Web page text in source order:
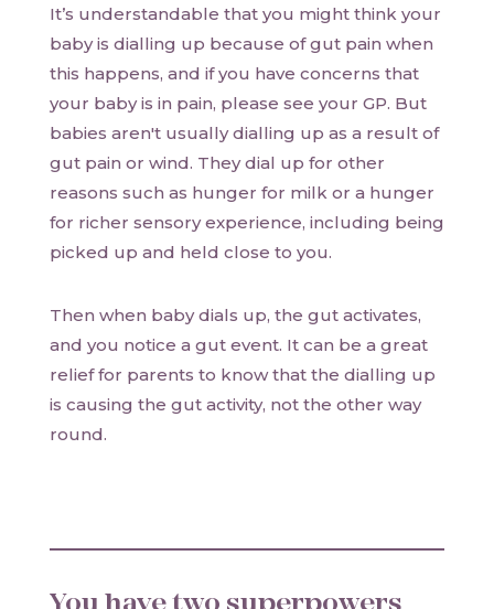
It’s understandable that you might think your
baby is dialling up because of gut pain when
this happens, and if you have concerns that
your baby is in pain, please see your GP. But
babies aren't usually dialling up as a result of
gut pain or wind. They dial up for other
reasons such as hunger for milk or a hunger
for richer sensory experience, including being
picked up and held close to you.
Then when baby dials up, the gut activates,
and you notice a gut event. It can be a great
relief for parents to know that the dialling up
is causing the gut activity, not the other way
round.